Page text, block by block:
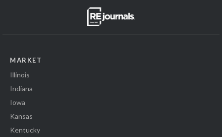
MARKET
Illinois
Indiana
Iowa
Kansas
Kentucky